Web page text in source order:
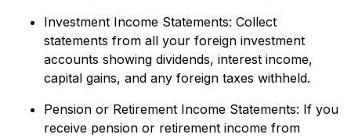
Investment Income Statements: Collect
statements from all your foreign investment
accounts showing dividends, interest income,
capital gains, and any foreign taxes withheld.
Pension or Retirement Income Statements: If you
receive pension or retirement income from